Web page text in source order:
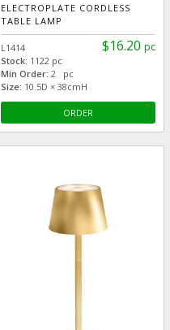
ELECTROPLATE CORDLESS
TABLE LAMP
$16.20 pc
L1414
Stock: 1122 pc
Min Order: 2 pc
Size: 10.5D × 38cmH
ORDER